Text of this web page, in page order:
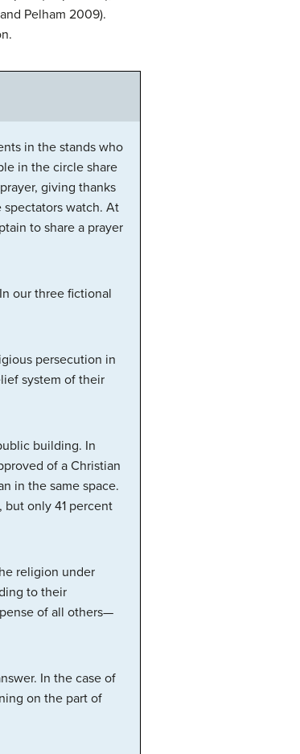
Pelham 2009).
in the stands who
in the circle share
giving thanks
watch. At
to share a prayer
our three fictional
persecution in
system of their
building. In
of a Christian
in the same space.
but only 41 percent
religion under
to their
of all others—
In the case of
on the part of